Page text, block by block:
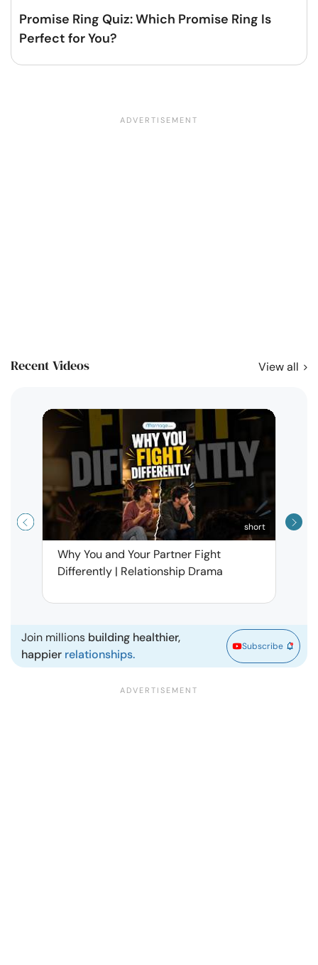
Promise Ring Quiz: Which Promise Ring Is
Perfect for You?
Recent Videos View all
short
Why You and Your Partner Fight
Differently | Relationship Drama
Join millions building healthier,
happier relationships.
Subscribe